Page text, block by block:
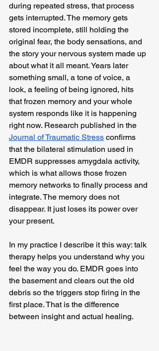
during repeated stress, that process
gets interrupted. The memory gets
stored incomplete, still holding the
original fear, the body sensations, and
the story your nervous system made up
about what it all meant. Years later
something small, a tone of voice, a
look, a feeling of being ignored, hits
that frozen memory and your whole
system responds like it is happening
right now. Research published in the
Journal of Traumatic Stress confirms
that the bilateral stimulation used in
EMDR suppresses amygdala activity,
which is what allows those frozen
memory networks to finally process and
integrate. The memory does not
disappear. It just loses its power over
your present.
In my practice I describe it this way: talk
therapy helps you understand why you
feel the way you do. EMDR goes into
the basement and clears out the old
debris so the triggers stop firing in the
first place. That is the difference
between insight and actual healing.